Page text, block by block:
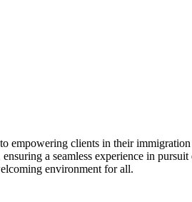
empowering clients in their
ensuring a seamless experience in
environment for all.